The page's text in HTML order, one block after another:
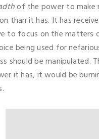
of the power to make
it has. It has
to focus on the
being used for
should be manipulated.
it has, it would be